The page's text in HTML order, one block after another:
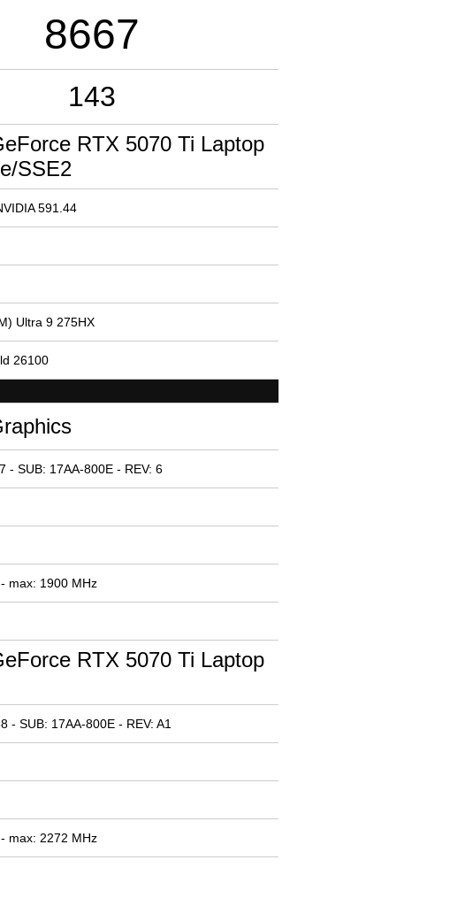
8667
143
RTX 5070 Ti Laptop
SSE2
591.44
Ultra 9 275HX
26100
- SUB: 17AA-800E - REV: 6
max: 1900 MHz
RTX 5070 Ti Laptop
- SUB: 17AA-800E - REV: A1
max: 2272 MHz